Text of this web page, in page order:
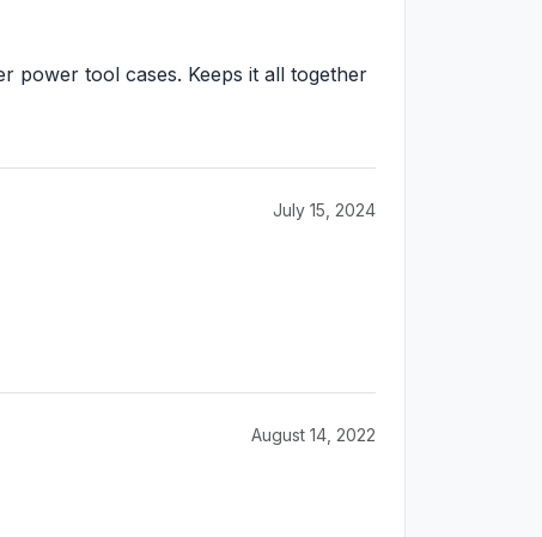
power tool cases. Keeps it all together
July 15, 2024
August 14, 2022